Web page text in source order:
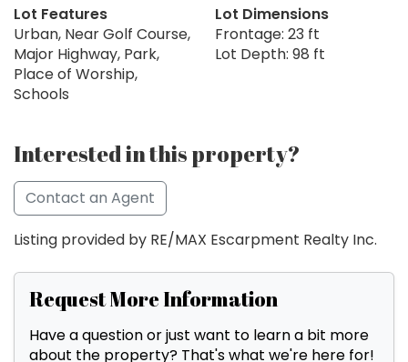
Lot Features
Urban, Near Golf Course,
Major Highway, Park,
Place of Worship,
Schools
Lot Dimensions
Frontage: 23 ft
Lot Depth: 98 ft
Interested in this property?
Contact an Agent
Listing provided by RE/MAX Escarpment Realty Inc.
Request More Information
Have a question or just want to learn a bit more
about the property? That's what we're here for!